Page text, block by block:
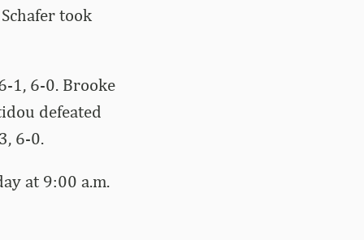
took
1, 6-0. Brooke
defeated
6-0.
at 9:00 a.m.